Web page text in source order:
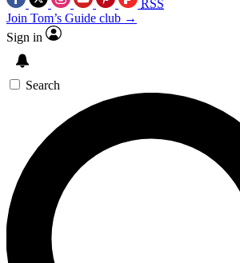
RSS
Join Tom’s Guide club →
Sign in
Search